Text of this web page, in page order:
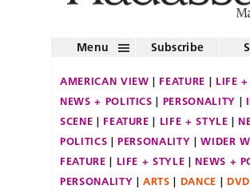
Menu Subscribe
AMERICAN VIEW FEATURE
LIFE
NEWS + POLITICS
PERSONALITY
SCENE
FEATURE LIFE + STYLE
POLITICS
PERSONALITY
WIDER
FEATURE
LIFE + STYLE
NEWS +
PERSONALITY
ARTS DANCE
DVD